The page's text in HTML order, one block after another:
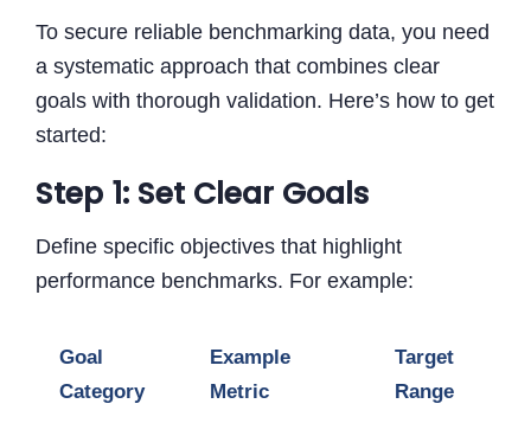
To secure reliable benchmarking data, you need
a systematic approach that combines clear
goals with thorough validation. Here’s how to get
started:
Step 1: Set Clear Goals
Define specific objectives that highlight
performance benchmarks. For example:
Goal
Category
Example
Metric
Target
Range